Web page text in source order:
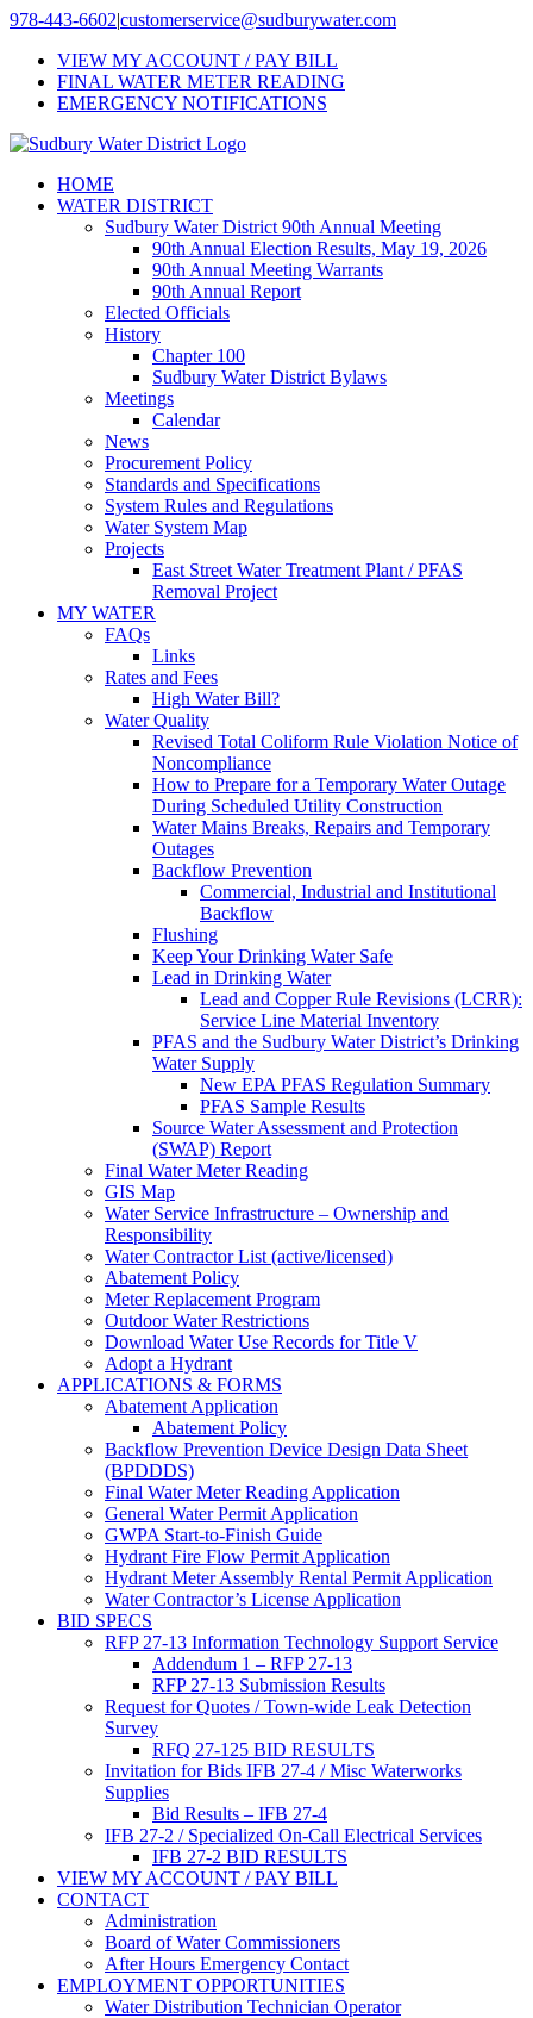
Skip
content
978-443-6602|customerservice@sudburywater.com
VIEW MY ACCOUNT / PAY BILL
FINAL WATER METER READING
EMERGENCY NOTIFICATIONS
HOME
WATER DISTRICT
Sudbury Water District 90th Annual Meeting
90th Annual Election Results, May 19, 2026
90th Annual Meeting Warrants
90th Annual Report
Elected Officials
History
Chapter 100
Sudbury Water District Bylaws
Meetings
Calendar
News
Procurement Policy
Standards and Specifications
System Rules and Regulations
Water System Map
Projects
East Street Water Treatment Plant / PFAS
Removal Project
MY WATER
FAQs
Links
Rates and Fees
High Water Bill?
Water Quality
Revised Total Coliform Rule Violation Notice of
Noncompliance
How to Prepare for a Temporary Water Outage
During Scheduled Utility Construction
Water Mains Breaks, Repairs and Temporary
Outages
Backflow Prevention
Commercial, Industrial and Institutional
Backflow
Flushing
Keep Your Drinking Water Safe
Lead in Drinking Water
Lead and Copper Rule Revisions (LCRR):
Service Line Material Inventory
PFAS and the Sudbury Water District’s Drinking
Water Supply
New EPA PFAS Regulation Summary
PFAS Sample Results
Source Water Assessment and Protection
(SWAP) Report
Final Water Meter Reading
GIS Map
Water Service Infrastructure – Ownership and
Responsibility
Water Contractor List (active/licensed)
Abatement Policy
Meter Replacement Program
Outdoor Water Restrictions
Download Water Use Records for Title V
Adopt a Hydrant
APPLICATIONS & FORMS
Abatement Application
Abatement Policy
Backflow Prevention Device Design Data Sheet
(BPDDDS)
Final Water Meter Reading Application
General Water Permit Application
GWPA Start-to-Finish Guide
Hydrant Fire Flow Permit Application
Hydrant Meter Assembly Rental Permit Application
Water Contractor’s License Application
BID SPECS
RFP 27-13 Information Technology Support Service
Addendum 1 – RFP 27-13
RFP 27-13 Submission Results
Request for Quotes / Town-wide Leak Detection
Survey
RFQ 27-125 BID RESULTS
Invitation for Bids IFB 27-4 / Misc Waterworks
Supplies
Bid Results – IFB 27-4
IFB 27-2 / Specialized On-Call Electrical Services
IFB 27-2 BID RESULTS
VIEW MY ACCOUNT / PAY BILL
CONTACT
Administration
Board of Water Commissioners
After Hours Emergency Contact
EMPLOYMENT OPPORTUNITIES
Water Distribution Technician Operator